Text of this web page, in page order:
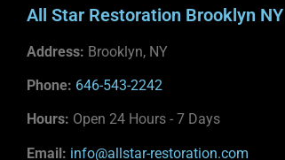
All Star Restoration Brooklyn NY
Address: Brooklyn, NY
Phone: 646-543-2242
Hours: Open 24 Hours - 7 Days
Email: info@allstar-restoration.com